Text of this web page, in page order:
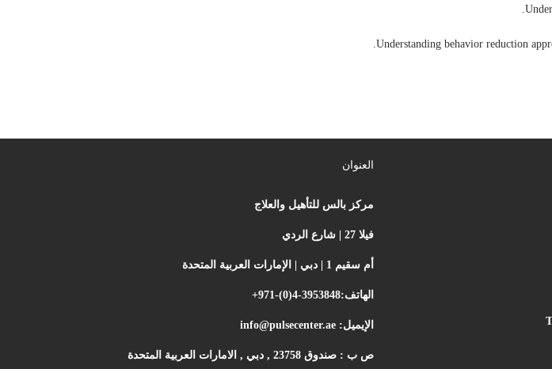
العنوان
مركز بالس للتأهيل والعلاج
فيلا 27 | شارع الردي
أم سقيم 1 | دبي | الإمارات العربية المتحدة
الهاتف:+971-(0)4-3953848
الإيميل: info@pulsecenter.ae
ص ب : صندوق 23758 , دبي , الامارات العربية المتحدة